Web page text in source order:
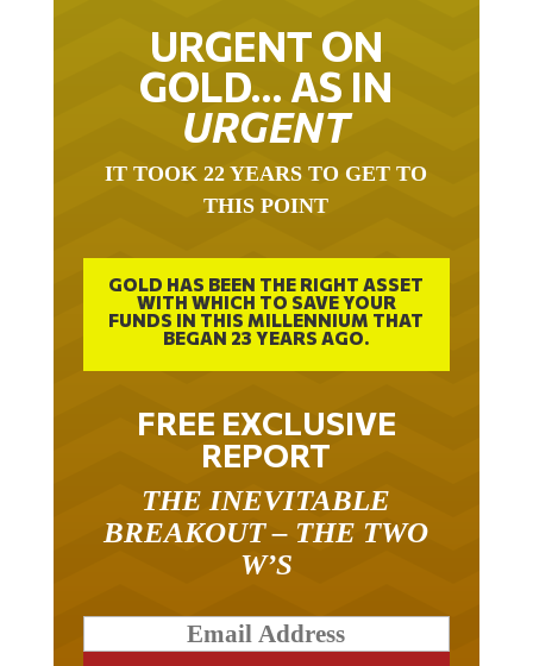
URGENT ON
GOLD… AS IN
URGENT
THIS POINT
GOLD HAS BEEN THE RIGHT ASSET
WITH WHICH TO SAVE YOUR
FUNDS IN THIS MILLENNIUM THAT
BEGAN 23 YEARS AGO.
FREE EXCLUSIVE
REPORT
BREAKOUT – THE TWO
W’S